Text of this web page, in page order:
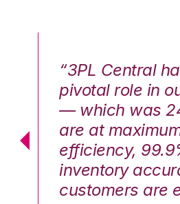
“3PL Central
pivotal role in
— which was
are at
efficiency,
inventory
customers are